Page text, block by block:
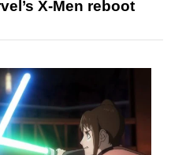
X-Men reboot